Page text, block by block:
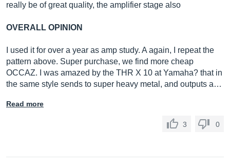
really be of great quality, the amplifier stage also
OVERALL OPINION
I used it for over a year as amp study. A again, I repeat the
pattern above. Super purchase, we find more cheap
OCCAZ. I was amazed by the THR X 10 at Yamaha? that in
the same style sends to super heavy metal, and outputs a…
Read more
3 0